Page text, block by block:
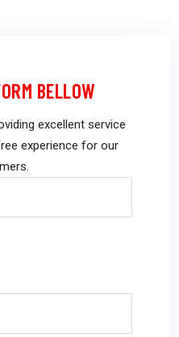
BELLOW
excellent service
experience for our